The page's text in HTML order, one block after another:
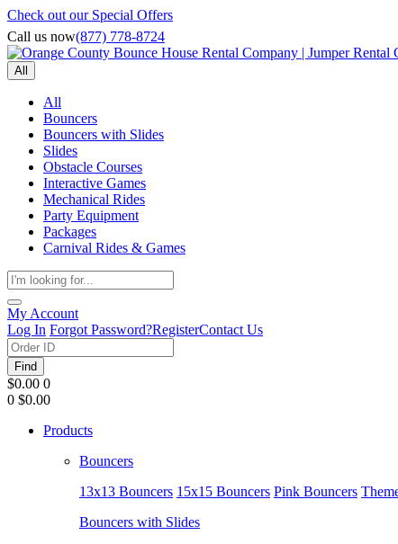
Check out our Special Offers
Call us now(877) 778-8724
All
All
Bouncers
Bouncers with Slides
Slides
Obstacle Courses
Interactive Games
Mechanical Rides
Party Equipment
Packages
Carnival Rides & Games
My Account
Log In Forgot Password?RegisterContact Us
Find
$0.00 0
0 $0.00
Products
Bouncers
13x13 Bouncers 15x15 Bouncers Pink Bouncers
Bouncers with Slides